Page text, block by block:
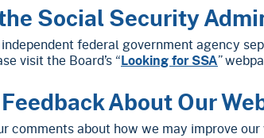
Social Security
independent federal government agency
visit the Board’s “Looking for SSA”
About Our
comments about how we may improve